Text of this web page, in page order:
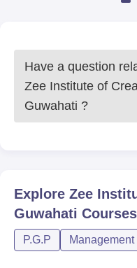
Have a question
Zee Institute of
Guwahati ?
Explore Zee
Guwahati Courses
P.G.P